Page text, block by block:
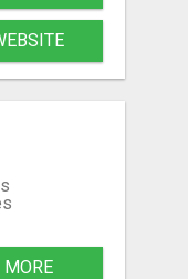
MORE